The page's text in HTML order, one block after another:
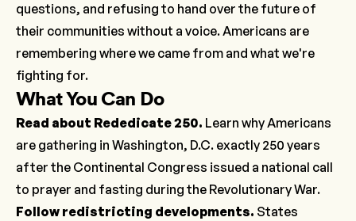
questions, and refusing to hand over the future of
their communities without a voice. Americans are
remembering where we came from and what we're
fighting for.
What You Can Do
Read about Rededicate 250. Learn why Americans
are gathering in Washington, D.C. exactly 250 years
after the Continental Congress issued a national call
to prayer and fasting during the Revolutionary War.
Follow redistricting developments. States